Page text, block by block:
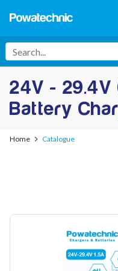
24V - 29.4V
Battery
Home Catalogue
36V - 42V (10S)
48V - 54.6V (13S)
52V - 58.8V (14S)